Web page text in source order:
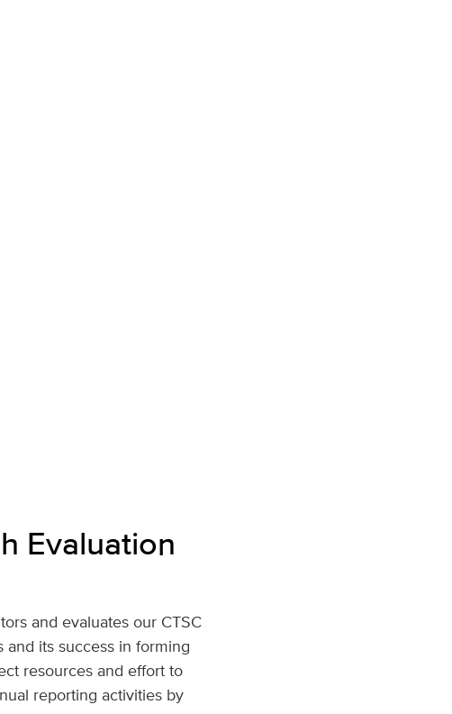
Evaluation
and evaluates our CTSC
and its success in forming
resources and effort to
reporting activities by